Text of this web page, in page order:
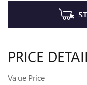
PRICE
Value Price